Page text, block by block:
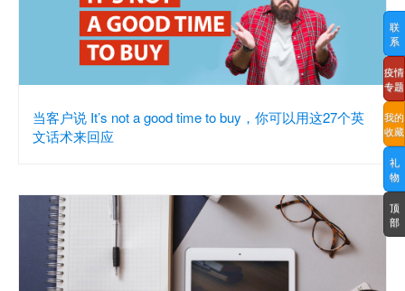
当客户说 It’s not a good time to buy，你可以用这27个英
文话术来回应
联
系
疫情
专题
我的
收藏
礼
物
顶
部